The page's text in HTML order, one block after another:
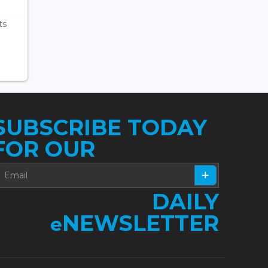
TODAY
OUR
DAILY
eNEWSLETTER